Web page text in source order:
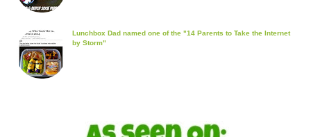
Lunchbox Dad named one of the "14 Parents to Take the Internet
by Storm"